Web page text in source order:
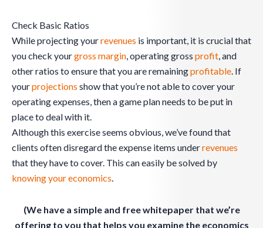
Check Basic Ratios
While projecting yourrevenues is important, it is crucial that
you check yourgross margin, operating gross profit, and
other ratios to ensure that you are remainingprofitable. If
yourprojections show that you’re not able to cover your
operating expenses, then a game plan needs to be put in
place to deal with it.
Although this exercise seems obvious, we’ve found that
clients often disregard the expense items underrevenues
that they have to cover. This can easily be solved by
knowing your economics.
(We have a simple and free whitepaper that we’re
offering to you that helps you examine the economics